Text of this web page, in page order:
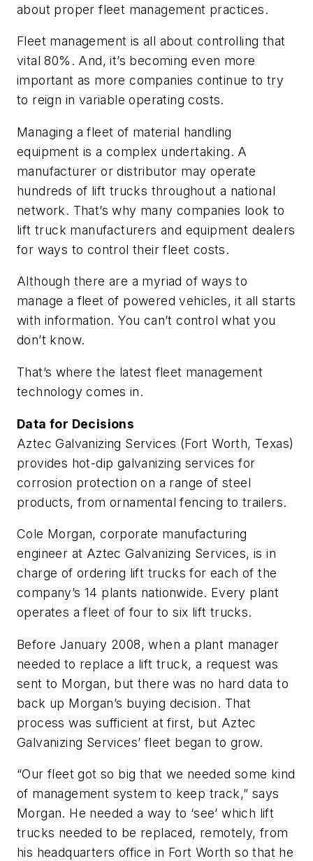
about proper fleet management practices.
Fleet management is all about controlling that
vital 80%. And, it’s becoming even more
important as more companies continue to try
to reign in variable operating costs.
Managing a fleet of material handling
equipment is a complex undertaking. A
manufacturer or distributor may operate
hundreds of lift trucks throughout a national
network. That’s why many companies look to
lift truck manufacturers and equipment dealers
for ways to control their fleet costs.
Although there are a myriad of ways to
manage a fleet of powered vehicles, it all starts
with information. You can’t control what you
don’t know.
That’s where the latest fleet management
technology comes in.
Data for Decisions
Aztec Galvanizing Services (Fort Worth, Texas)
provides hot-dip galvanizing services for
corrosion protection on a range of steel
products, from ornamental fencing to trailers.
Cole Morgan, corporate manufacturing
engineer at Aztec Galvanizing Services, is in
charge of ordering lift trucks for each of the
company’s 14 plants nationwide. Every plant
operates a fleet of four to six lift trucks.
Before January 2008, when a plant manager
needed to replace a lift truck, a request was
sent to Morgan, but there was no hard data to
back up Morgan’s buying decision. That
process was sufficient at first, but Aztec
Galvanizing Services’ fleet began to grow.
“Our fleet got so big that we needed some kind
of management system to keep track,” says
Morgan. He needed a way to ‘see’ which lift
trucks needed to be replaced, remotely, from
his headquarters office in Fort Worth so that he